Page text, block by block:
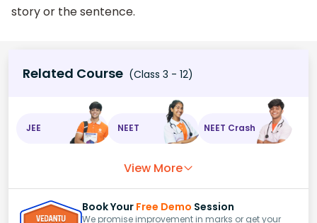
story or the sentence.
Related Course (Class 3 - 12)
JEE NEET NEET Crash
View More
Book Your Free Demo Session
We promise improvement in marks or get your